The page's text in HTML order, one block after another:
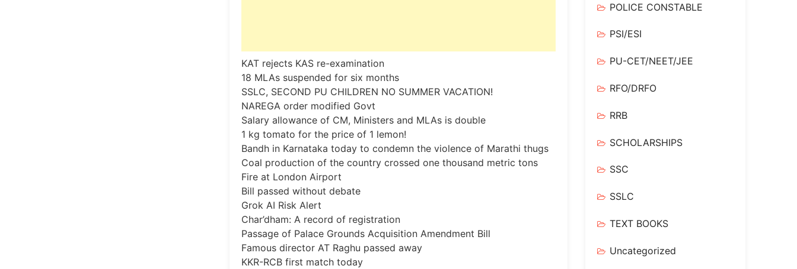
KAT rejects KAS re-examination
18 MLAs suspended for six months
SSLC, SECOND PU CHILDREN NO SUMMER VACATION!
NAREGA order modified Govt
Salary allowance of CM, Ministers and MLAs is double
1 kg tomato for the price of 1 lemon!
Bandh in Karnataka today to condemn the violence of Marathi thugs
Coal production of the country crossed one thousand metric tons
Fire at London Airport
Bill passed without debate
Grok AI Risk Alert
Char’dham: A record of registration
Passage of Palace Grounds Acquisition Amendment Bill
Famous director AT Raghu passed away
KKR-RCB first match today
POLICE CONSTABLE
PSI/ESI
PU-CET/NEET/JEE
RFO/DRFO
RRB
SCHOLARSHIPS
SSC
SSLC
TEXT BOOKS
Uncategorized